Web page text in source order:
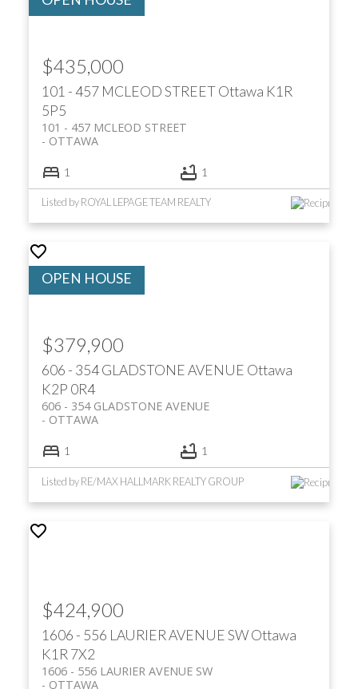
101 - 457 MCLEOD STREETOttawa K1R
5P5
101 - 457 MCLEOD STREET
OTTAWA
$435,000
1 1
Listed by ROYAL LEPAGE TEAM REALTY
606 - 354 GLADSTONE AVENUE Ottawa
K2P 0R4
606 - 354 GLADSTONE AVENUE
OTTAWA
$379,900
1 1
Listed by RE/MAX HALLMARK REALTY GROUP
1606 - 556 LAURIER AVENUE SWOttawa
K1R 7X2
1606 - 556 LAURIER AVENUE SW
OTTAWA
$424,900